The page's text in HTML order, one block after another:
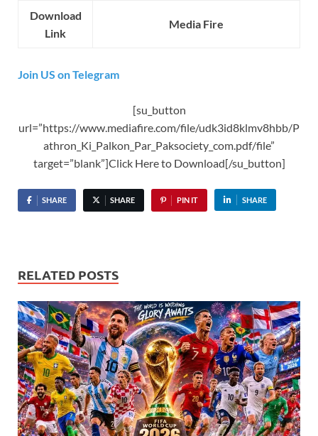
Download
Link
Media Fire
Join US on Telegram
[su_button
url=”https://www.mediafire.com/file/udk3id8klmv8hbb/P
athron_Ki_Palkon_Par_Paksociety_com.pdf/file”
target=”blank”]Click Here to Download[/su_button]
SHARE SHARE PIN IT SHARE
RELATED POSTS